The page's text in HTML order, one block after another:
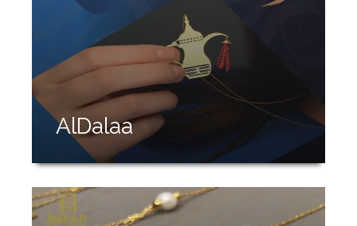
AlDalaa